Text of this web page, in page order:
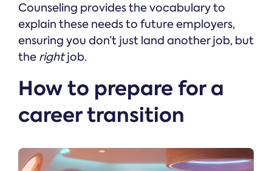
Counseling provides the vocabulary to
explain these needs to future employers,
ensuring you don’t just land another job, but
the rightjob.
How to prepare for a
career transition